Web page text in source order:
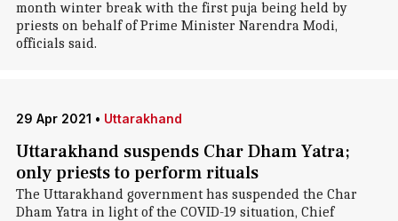
month winter break with the first puja being held by
priests on behalf of Prime Minister Narendra Modi,
officials said.
29 Apr 2021 • Uttarakhand
Uttarakhand suspends Char Dham Yatra;
only priests to perform rituals
The Uttarakhand government has suspended the Char
Dham Yatra in light of the COVID-19 situation, Chief